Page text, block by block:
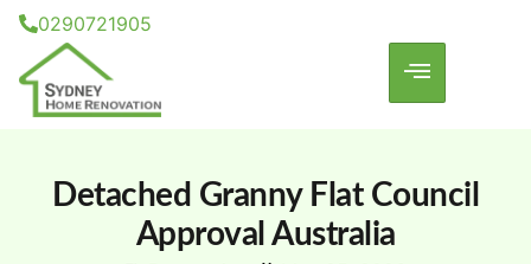
0290721905
Detached Granny Flat Council
Approval Australia